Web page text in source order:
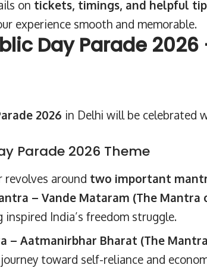
on tickets, timings, and helpful
experience smooth and memorable.
Day Parade
2026 in Delhi will be celebrated
Parade 2026 Theme
revolves around two important
– Vande Mataram (The Mantra
India’s freedom struggle.
– Aatmanirbhar Bharat (The
toward self-reliance and